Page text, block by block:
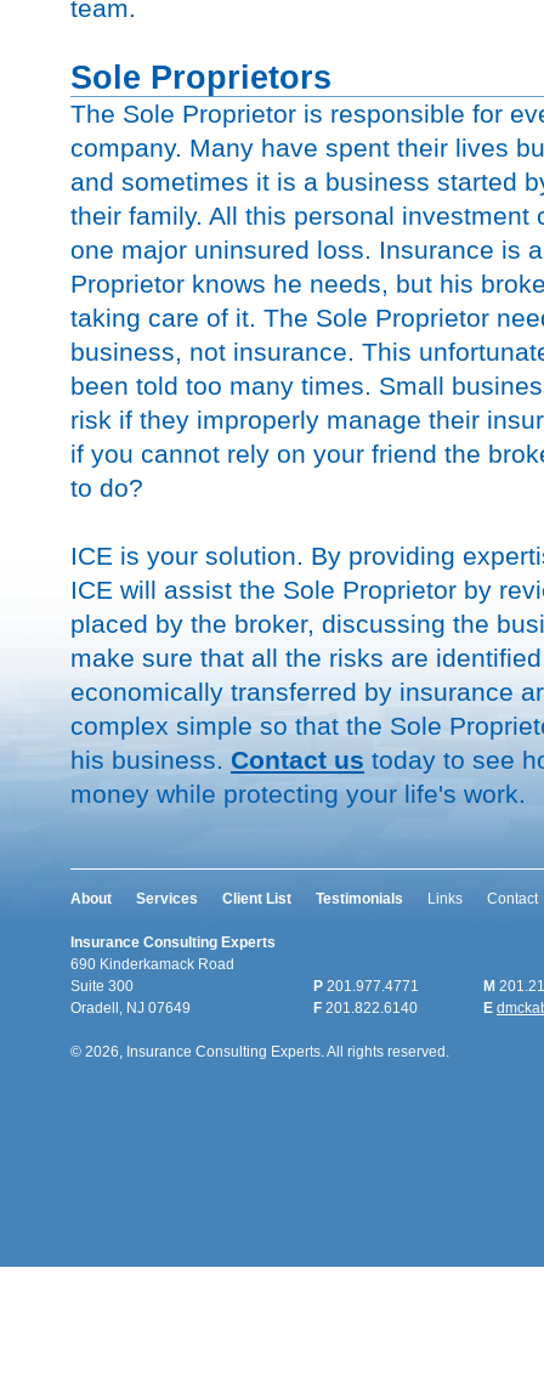
team.
Sole Proprietors
The Sole Proprietor is responsible for
company. Many have spent their lives
and sometimes it is a business started
their family. All this personal investment
one major uninsured loss. Insurance is
Proprietor knows he needs, but his
taking care of it. The Sole Proprietor
business, not insurance. This
been told too many times. Small
risk if they improperly manage their
if you cannot rely on your friend the
to do?
ICE is your solution. By providing
ICE will assist the Sole Proprietor by
placed by the broker, discussing the
make sure that all the risks are
economically transferred by insurance
complex simple so that the Sole
his business. Contact us today to see
money while protecting your life's work.
About Services Client List Testimonials Links Contact
Insurance Consulting Experts
690 Kinderkamack Road
Suite 300
Oradell, NJ 07649
P 201.977.4771
F 201.822.6140
M
E
© 2026, Insurance Consulting Experts. All rights reserved.